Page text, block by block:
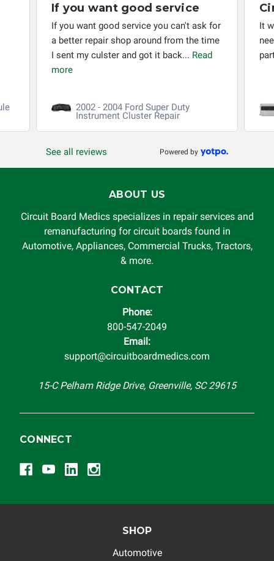
If you want good service
If you want good service you can't ask for
a better repair shop around from the time
I sent my culster and got it back... Read
more
2002 - 2004 Ford Super Duty
Instrument Cluster Repair
It
See all reviews Powered by
ABOUT US
Circuit Board Medics specializes in repair services and
remanufacturing for circuit boards found in
Automotive, Appliances, Commercial Trucks, Tractors,
& more.
CONTACT
Phone:
800-547-2049
Email:
support@circuitboardmedics.com
15-C Pelham Ridge Drive, Greenville, SC 29615
CONNECT
SHOP
Automotive